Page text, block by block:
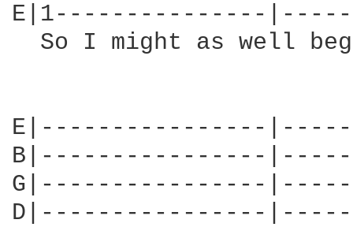
E|1---------------
So I might as well
E|----------------
B|----------------
G|----------------
D|----------------